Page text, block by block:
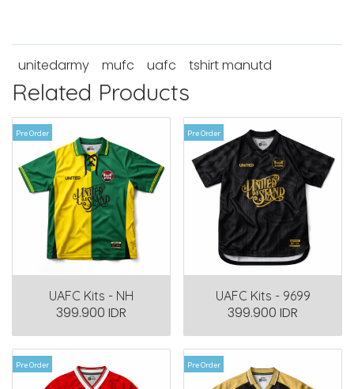
unitedarmy mufc uafc tshirt manutd
Related Products
Pre Order
UAFC Kits - NH
399.900 IDR
Pre Order
UAFC Kits - 9699
399.900 IDR
Pre Order Pre Order